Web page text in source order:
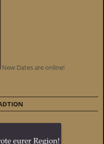
New Dates are online!